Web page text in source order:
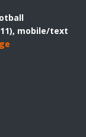
mobile/text